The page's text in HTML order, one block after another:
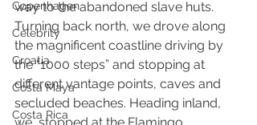
Copenhagen
Celebrity
Croatia
Costa Maya
Costa Rica
way to the abandoned slave huts.
Turning back north, we drove along
the magnificent coastline driving by
the “1000 steps” and stopping at
different vantage points, caves and
secluded beaches. Heading inland,